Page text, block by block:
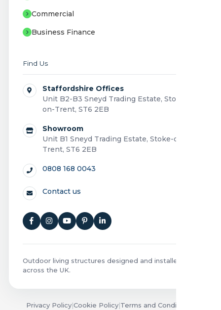
Commercial
Business Finance
Find Us
Staffordshire Offices
Unit B2-B3 Sneyd Trading Estate, Stoke-
on-Trent, ST6 2EB
Showroom
Unit B1 Sneyd Trading Estate, Stoke-on-
Trent, ST6 2EB
0808 168 0043
Contact us
Outdoor living structures designed and installed
across the UK.
Privacy Policy|Cookie Policy|Terms and Conditions